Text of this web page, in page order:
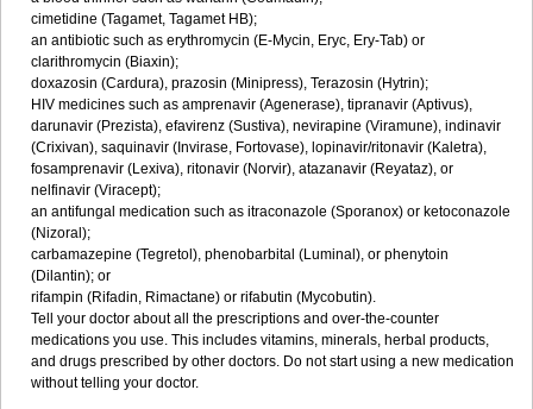
cimetidine (Tagamet, Tagamet HB);
an antibiotic such as erythromycin (E-Mycin, Eryc, Ery-Tab) or
clarithromycin (Biaxin);
doxazosin (Cardura), prazosin (Minipress), Terazosin (Hytrin);
HIV medicines such as amprenavir (Agenerase), tipranavir (Aptivus),
darunavir (Prezista), efavirenz (Sustiva), nevirapine (Viramune), indinavir
(Crixivan), saquinavir (Invirase, Fortovase), lopinavir/ritonavir (Kaletra),
fosamprenavir (Lexiva), ritonavir (Norvir), atazanavir (Reyataz), or
nelfinavir (Viracept);
an antifungal medication such as itraconazole (Sporanox) or ketoconazole
(Nizoral);
carbamazepine (Tegretol), phenobarbital (Luminal), or phenytoin
(Dilantin); or
rifampin (Rifadin, Rimactane) or rifabutin (Mycobutin).
Tell your doctor about all the prescriptions and over-the-counter
medications you use. This includes vitamins, minerals, herbal products,
and drugs prescribed by other doctors. Do not start using a new medication
without telling your doctor.